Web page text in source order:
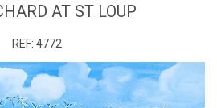
AT ST LOUP
REF: 4772